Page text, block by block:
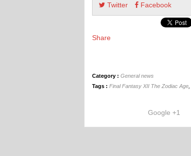
Twitter Facebook
Share
Category : General news
Tags : Final Fantasy XII The Zodiac Age
Google +1